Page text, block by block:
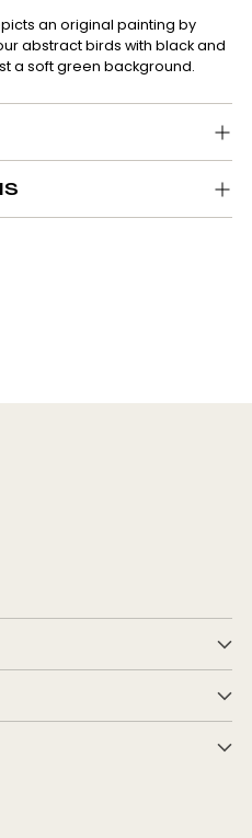
an original painting by
abstract birds with black and
a soft green background.